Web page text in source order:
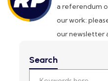
a referendum
our work:
our newsletter
Search